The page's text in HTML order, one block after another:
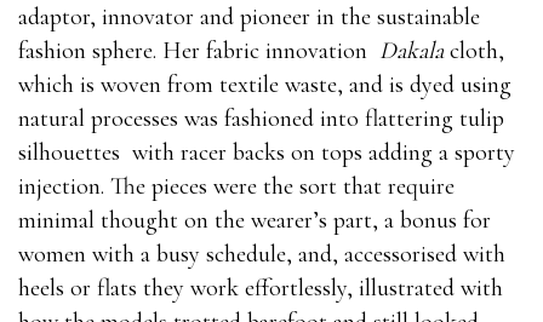
adaptor, innovator and pioneer in the sustainable
fashion sphere. Her fabric innovation Dakalacloth,
which is woven from textile waste, and is dyed using
natural processes was fashioned into flattering tulip
silhouettes with racer backs on tops adding a sporty
injection. The pieces were the sort that require
minimal thought on the wearer’s part, a bonus for
women with a busy schedule, and, accessorised with
heels or flats they work effortlessly, illustrated with